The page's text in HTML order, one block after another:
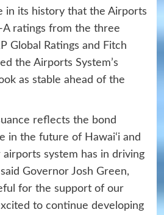
in its history that the Airports
A ratings from the three
Global Ratings and Fitch
the Airports System’s
as stable ahead of the
reflects the bond
in the future of Hawai‘i and
system has in driving
Governor Josh Green,
for the support of our
to continue developing